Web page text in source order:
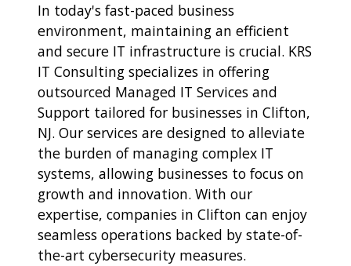
In today's fast-paced business
environment, maintaining an efficient
and secure IT infrastructure is crucial. KRS
IT Consulting specializes in offering
outsourced Managed IT Services and
Support tailored for businesses in Clifton,
NJ. Our services are designed to alleviate
the burden of managing complex IT
systems, allowing businesses to focus on
growth and innovation. With our
expertise, companies in Clifton can enjoy
seamless operations backed by state-of-
the-art cybersecurity measures.